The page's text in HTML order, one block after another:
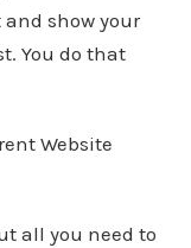
show your
You do that
Website
all you need to